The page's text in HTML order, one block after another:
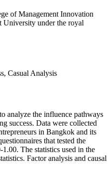
of Management Innovation
University under the royal
Casual Analysis
analyze the influence pathways
success. Data were collected
in Bangkok and its
that tested the
The statistics used in the
Factor analysis and causal